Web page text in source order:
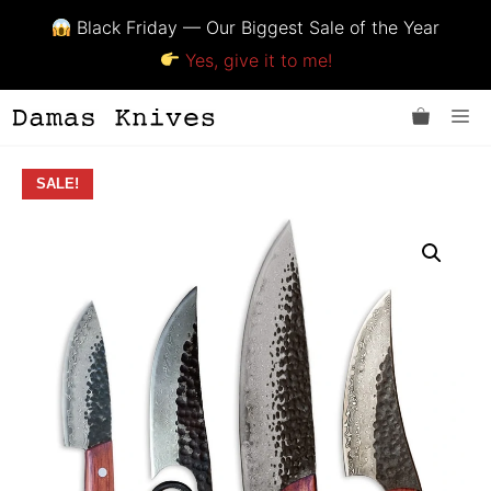
Black Friday — Our Biggest Sale of the Year
Yes, give it to me!
to
SALE!